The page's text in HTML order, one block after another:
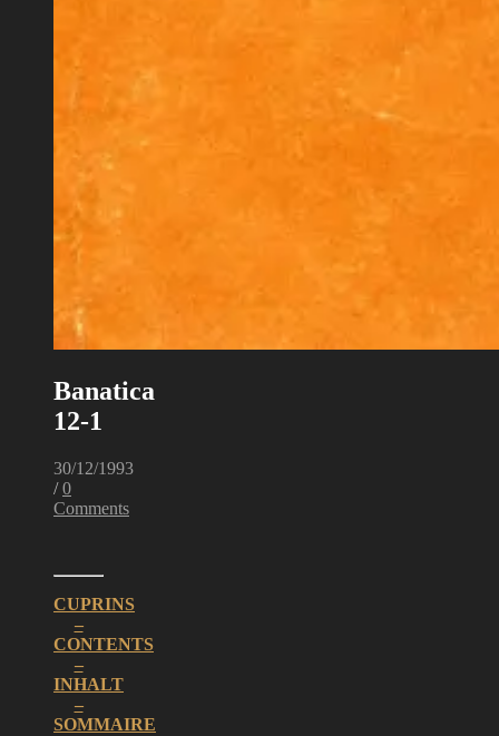
Banatica
12-1
30/12/1993
/ 0
Comments
CUPRINS
–
CONTENTS
–
INHALT
–
SOMMAIRE